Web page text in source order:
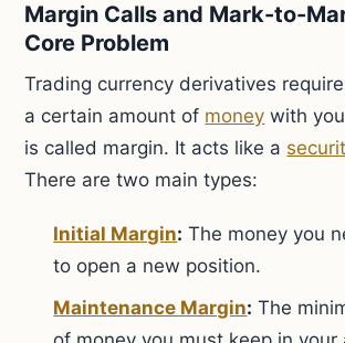
Margin Calls and Mark-to-
Core Problem
Trading currency derivatives
a certain amount of money with
is called margin. It acts like a
There are two main types:
Initial Margin: The money you
to open a new position.
Maintenance Margin: The